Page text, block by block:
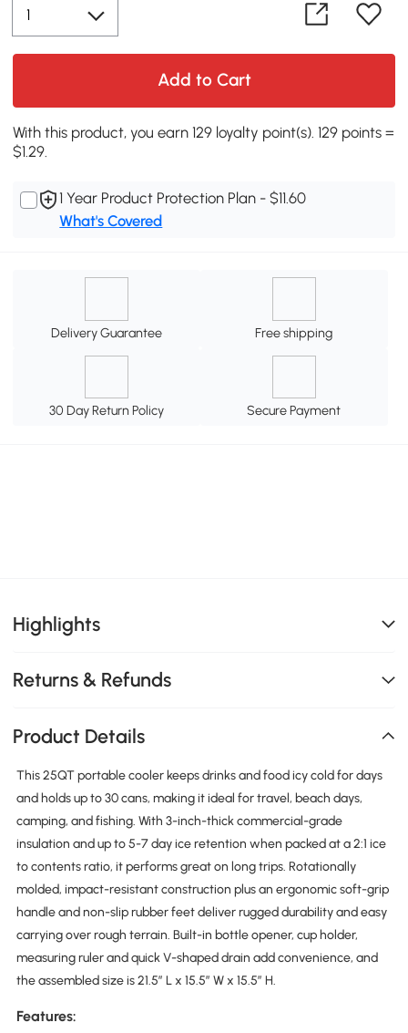
Add to Cart
With this product, you earn 129 loyalty point(s). 129 points =
$1.29.
1 Year Product Protection Plan - $11.60
What's Covered
Delivery Guarantee Free shipping
30 Day Return Policy Secure Payment
Highlights
Returns & Refunds
Product Details
This 25QT portable cooler keeps drinks and food icy cold for days
and holds up to 30 cans, making it ideal for travel, beach days,
camping, and fishing. With 3-inch-thick commercial-grade
insulation and up to 5-7 day ice retention when packed at a 2:1 ice
to contents ratio, it performs great on long trips. Rotationally
molded, impact-resistant construction plus an ergonomic soft-grip
handle and non-slip rubber feet deliver rugged durability and easy
carrying over rough terrain. Built-in bottle opener, cup holder,
measuring ruler and quick V-shaped drain add convenience, and
the assembled size is 21.5″ L x 15.5″ W x 15.5″ H.
Features: